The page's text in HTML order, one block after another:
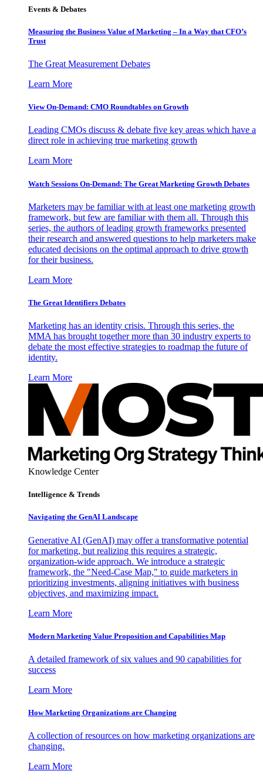
Events & Debates
Measuring the Business Value of Marketing – In a Way that CFO’s
Trust
The Great Measurement Debates
Learn More
View On-Demand: CMO Roundtables on Growth
Leading CMOs discuss & debate five key areas which have a
direct role in achieving true marketing growth
Learn More
Watch Sessions On-Demand: The Great Marketing Growth Debates
Marketers may be familiar with at least one marketing growth
framework, but few are familiar with them all. Through this
series, the authors of leading growth frameworks presented
their research and answered questions to help marketers make
educated decisions on the optimal approach to drive growth
for their business.
Learn More
The Great Identifiers Debates
Marketing has an identity crisis. Through this series, the
MMA has brought together more than 30 industry experts to
debate the most effective strategies to roadmap the future of
identity.
Learn More
Knowledge Center
Intelligence & Trends
Navigating the GenAI Landscape
Generative AI (GenAI) may offer a transformative potential
for marketing, but realizing this requires a strategic,
organization-wide approach. We introduce a strategic
framework, the "Need-Case Map," to guide marketers in
prioritizing investments, aligning initiatives with business
objectives, and maximizing impact.
Learn More
Modern Marketing Value Proposition and Capabilities Map
A detailed framework of six values and 90 capabilities for
success
Learn More
How Marketing Organizations are Changing
A collection of resources on how marketing organizations are
changing.
Learn More